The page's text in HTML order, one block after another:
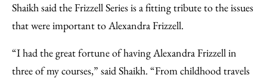
Shaikh said the Frizzell Series is a fitting tribute to the issues
that were important to Alexandra Frizzell.
“I had the great fortune of having Alexandra Frizzell in
three of my courses,” said Shaikh. “From childhood travels